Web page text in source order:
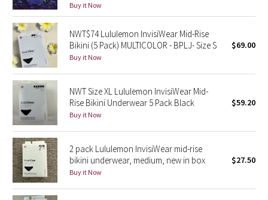
Lunar New Year 2023
Lunar New Year 2024
Lunar New Year 2025
Taryn Toomey Collection
X Barry's
Lululemon x So Youn Lee
Royal Ballet Collection
Buy it Now
NWT$74 Lululemon InvisiWear Mid-Rise
Bikini (5 Pack) MULTICOLOR - BPLJ- Size S
Buy it Now
$69.00
NWT Size XL Lululemon InvisiWear Mid-
Rise Bikini Underwear 5 Pack Black
Buy it Now
$59.20
2 pack Lululemon InvisiWear mid-rise
bikini underwear, medium, new in box
Buy it Now
$27.50